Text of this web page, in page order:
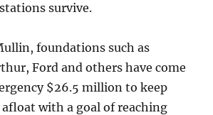
survive.
foundations such as
Ford and others have come
$26.5 million to keep
with a goal of reaching